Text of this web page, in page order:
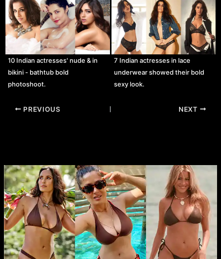
10 Indian actresses' nude & in
bikini - bathtub bold
photoshoot.
7 Indian actresses in lace
underwear showed their bold
sexy look.
Post
PREVIOUS NEXT